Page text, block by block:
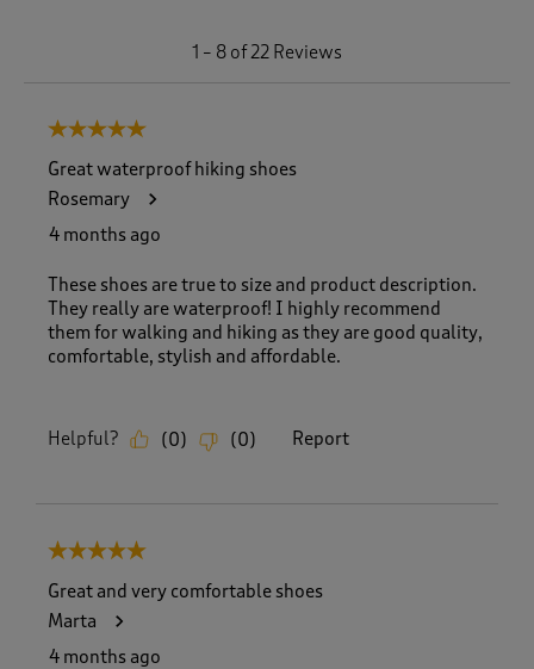
1 – 8 of 22 Reviews
5 out of 5 stars.
Great waterproof hiking shoes
Rosemary
4 months ago
These shoes are true to size and product description.
They really are waterproof! I highly recommend
them for walking and hiking as they are good quality,
comfortable, stylish and affordable.
Helpful? (0) (0) Report
5 out of 5 stars.
Great and very comfortable shoes
Marta
4 months ago